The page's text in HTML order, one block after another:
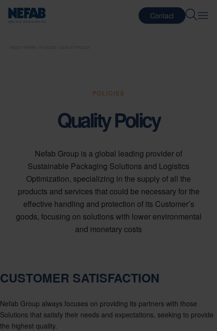
Contact
ABOUT NEFAB QUALITY POLICY
POLICIES
Quality Policy
Nefab Group is a global leading provider of
Sustainable Packaging Solutions and Logistics
Optimization, specializing in the supply of all the
products and services that could be necessary for the
effective handling and protection of its Customer’s
goods, focusing on solutions with lower environmental
and monetary costs
CUSTOMER SATISFACTION
Nefab Group always focuses on providing its partners with those
Solutions that satisfy their needs and expectations, seeking to provide
the highest quality.